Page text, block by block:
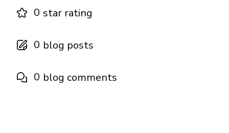
0 star rating
0 blog posts
0 blog comments